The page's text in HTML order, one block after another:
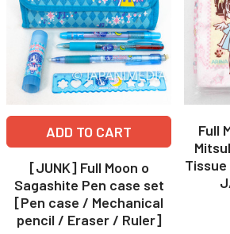
ADD TO CART
[JUNK] Full Moon o
Sagashite Pen case set
[Pen case / Mechanical
pencil / Eraser / Ruler]
Full